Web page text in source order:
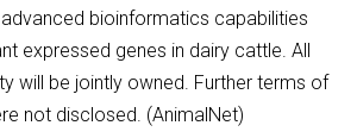
bioinformatics capabilities
expressed genes in dairy cattle. All
will be jointly owned. Further terms of
not disclosed. (AnimalNet)